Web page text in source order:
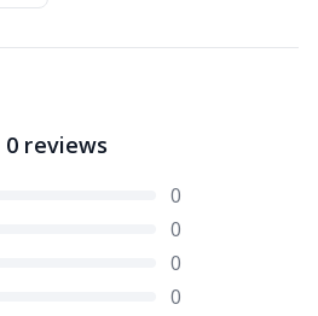
0 reviews
0
0
0
0